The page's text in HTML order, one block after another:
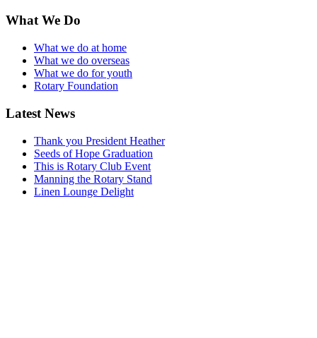
What We Do
What we do at home
What we do overseas
What we do for youth
Rotary Foundation
Latest News
Thank you President Heather
Seeds of Hope Graduation
This is Rotary Club Event
Manning the Rotary Stand
Linen Lounge Delight